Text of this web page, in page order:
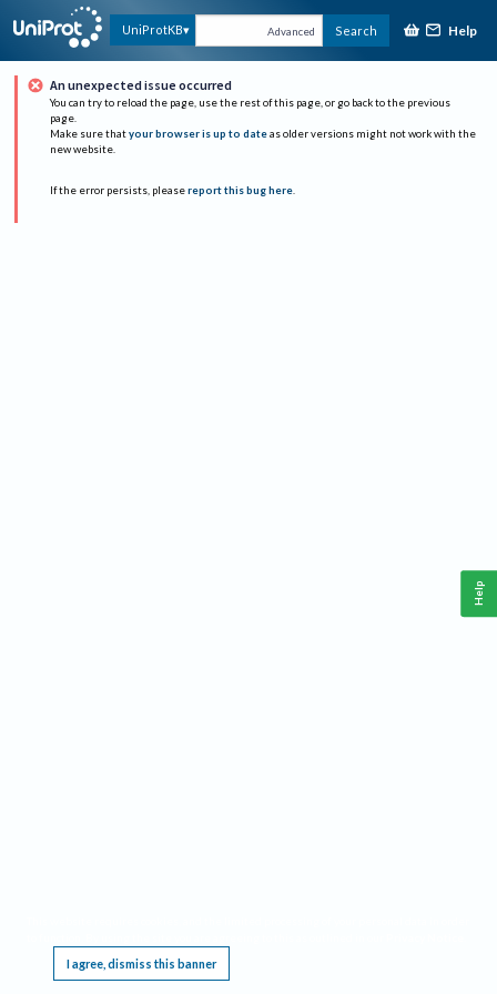
UniProtKB Advanced Search Help
An unexpected issue occurred
You can try to reload the page, use the rest of this page, or go back to the previous
page.
Make sure that your browser is up to date as older versions might not work with the
new website.
If the error persists, please report this bug here.
I agree, dismiss this banner
Help